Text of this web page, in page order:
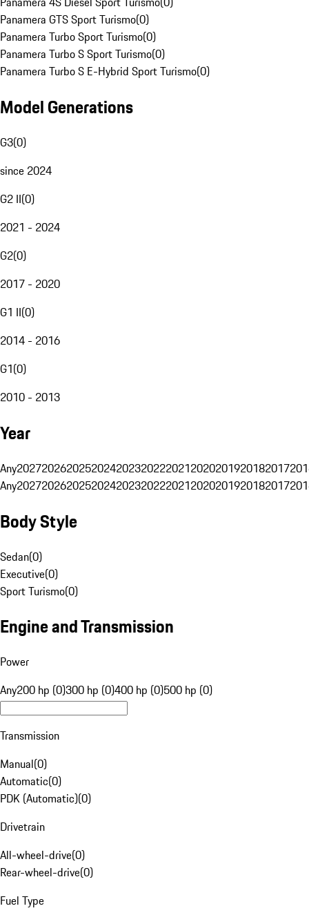
Panamera GTS Sport Turismo(0)
Panamera Turbo Sport Turismo(0)
Panamera Turbo S Sport Turismo(0)
Panamera Turbo S E-Hybrid Sport Turismo(0)
Model Generations
G3(0)
since 2024
G2 II(0)
2021 - 2024
G2(0)
2017 - 2020
G1 II(0)
2014 - 2016
G1(0)
2010 - 2013
Year
Any20272026202520242023202220212020201920182017
Any20272026202520242023202220212020201920182017
Body Style
Sedan(0)
Executive(0)
Sport Turismo(0)
Engine and Transmission
Power
Any200 hp (0)300 hp (0)400 hp (0)500 hp (0)
Transmission
Manual(0)
Automatic(0)
PDK (Automatic)(0)
Drivetrain
All-wheel-drive(0)
Rear-wheel-drive(0)
Fuel Type